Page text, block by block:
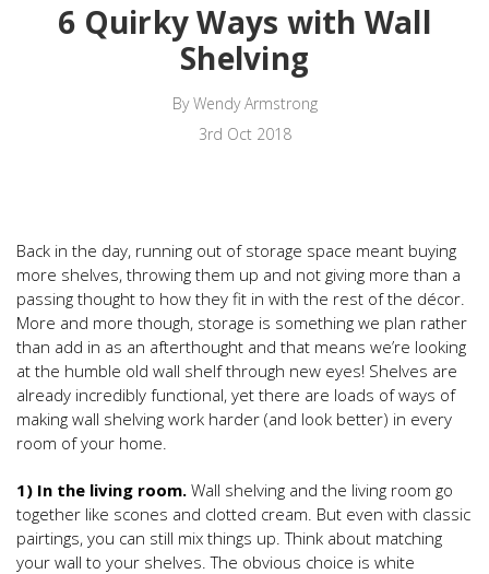
6 Quirky Ways with Wall
Shelving
By Wendy Armstrong
3rd Oct 2018
Back in the day, running out of storage space meant buying
more shelves, throwing them up and not giving more than a
passing thought to how they fit in with the rest of the décor.
More and more though, storage is something we plan rather
than add in as an afterthought and that means we’re looking
at the humble old wall shelf through new eyes! Shelves are
already incredibly functional, yet there are loads of ways of
making wall shelving work harder (and look better) in every
room of your home.
1) In the living room. Wall shelving and the living room go
together like scones and clotted cream. But even with classic
pairtings, you can still mix things up. Think about matching
your wall to your shelves. The obvious choice is white